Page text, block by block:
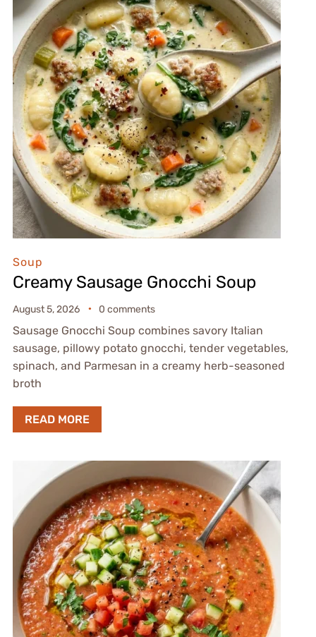
Soup
Creamy Sausage Gnocchi Soup
August 5, 2026 0 comments
Sausage Gnocchi Soup combines savory Italian
sausage, pillowy potato gnocchi, tender vegetables,
spinach, and Parmesan in a creamy herb-seasoned
broth
READ MORE